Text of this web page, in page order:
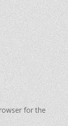
for the